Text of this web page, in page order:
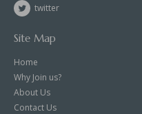
twitter
Site Map
Home
Why Join us?
About Us
Contact Us